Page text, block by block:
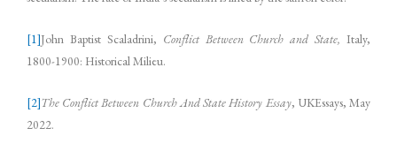
[1]John Baptist Scaladrini, Conflict Between Church and State, Italy,
1800-1900: Historical Milieu.
[2]The Conflict Between Church And State History Essay, UKEssays, May
2022.